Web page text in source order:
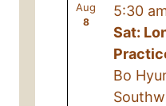
Aug
8
5:30
Sat:
Bo